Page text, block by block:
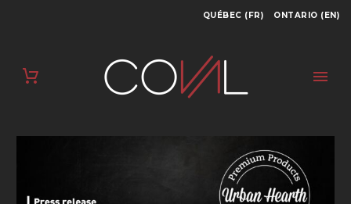
QUÉBEC (FR) ONTARIO (EN)